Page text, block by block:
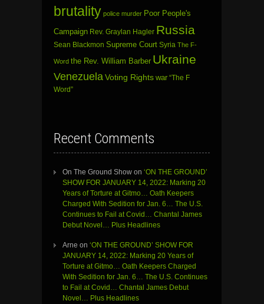
brutality police murder Poor People's
Campaign Rev. Graylan Hagler Russia
Sean Blackmon Supreme Court Syria The F-
Word the Rev. William Barber Ukraine
Venezuela Voting Rights war “The F
Word”
Recent Comments
On The Ground Show on ‘ON THE GROUND’
SHOW FOR JANUARY 14, 2022: Marking 20
Years of Torture at Gitmo… Oath Keepers
Charged With Sedition for Jan. 6… The U.S.
Continues to Fail at Covid… Chantal James
Debut Novel… Plus Headlines
Arne on ‘ON THE GROUND’ SHOW FOR
JANUARY 14, 2022: Marking 20 Years of
Torture at Gitmo… Oath Keepers Charged
With Sedition for Jan. 6… The U.S. Continues
to Fail at Covid… Chantal James Debut
Novel… Plus Headlines